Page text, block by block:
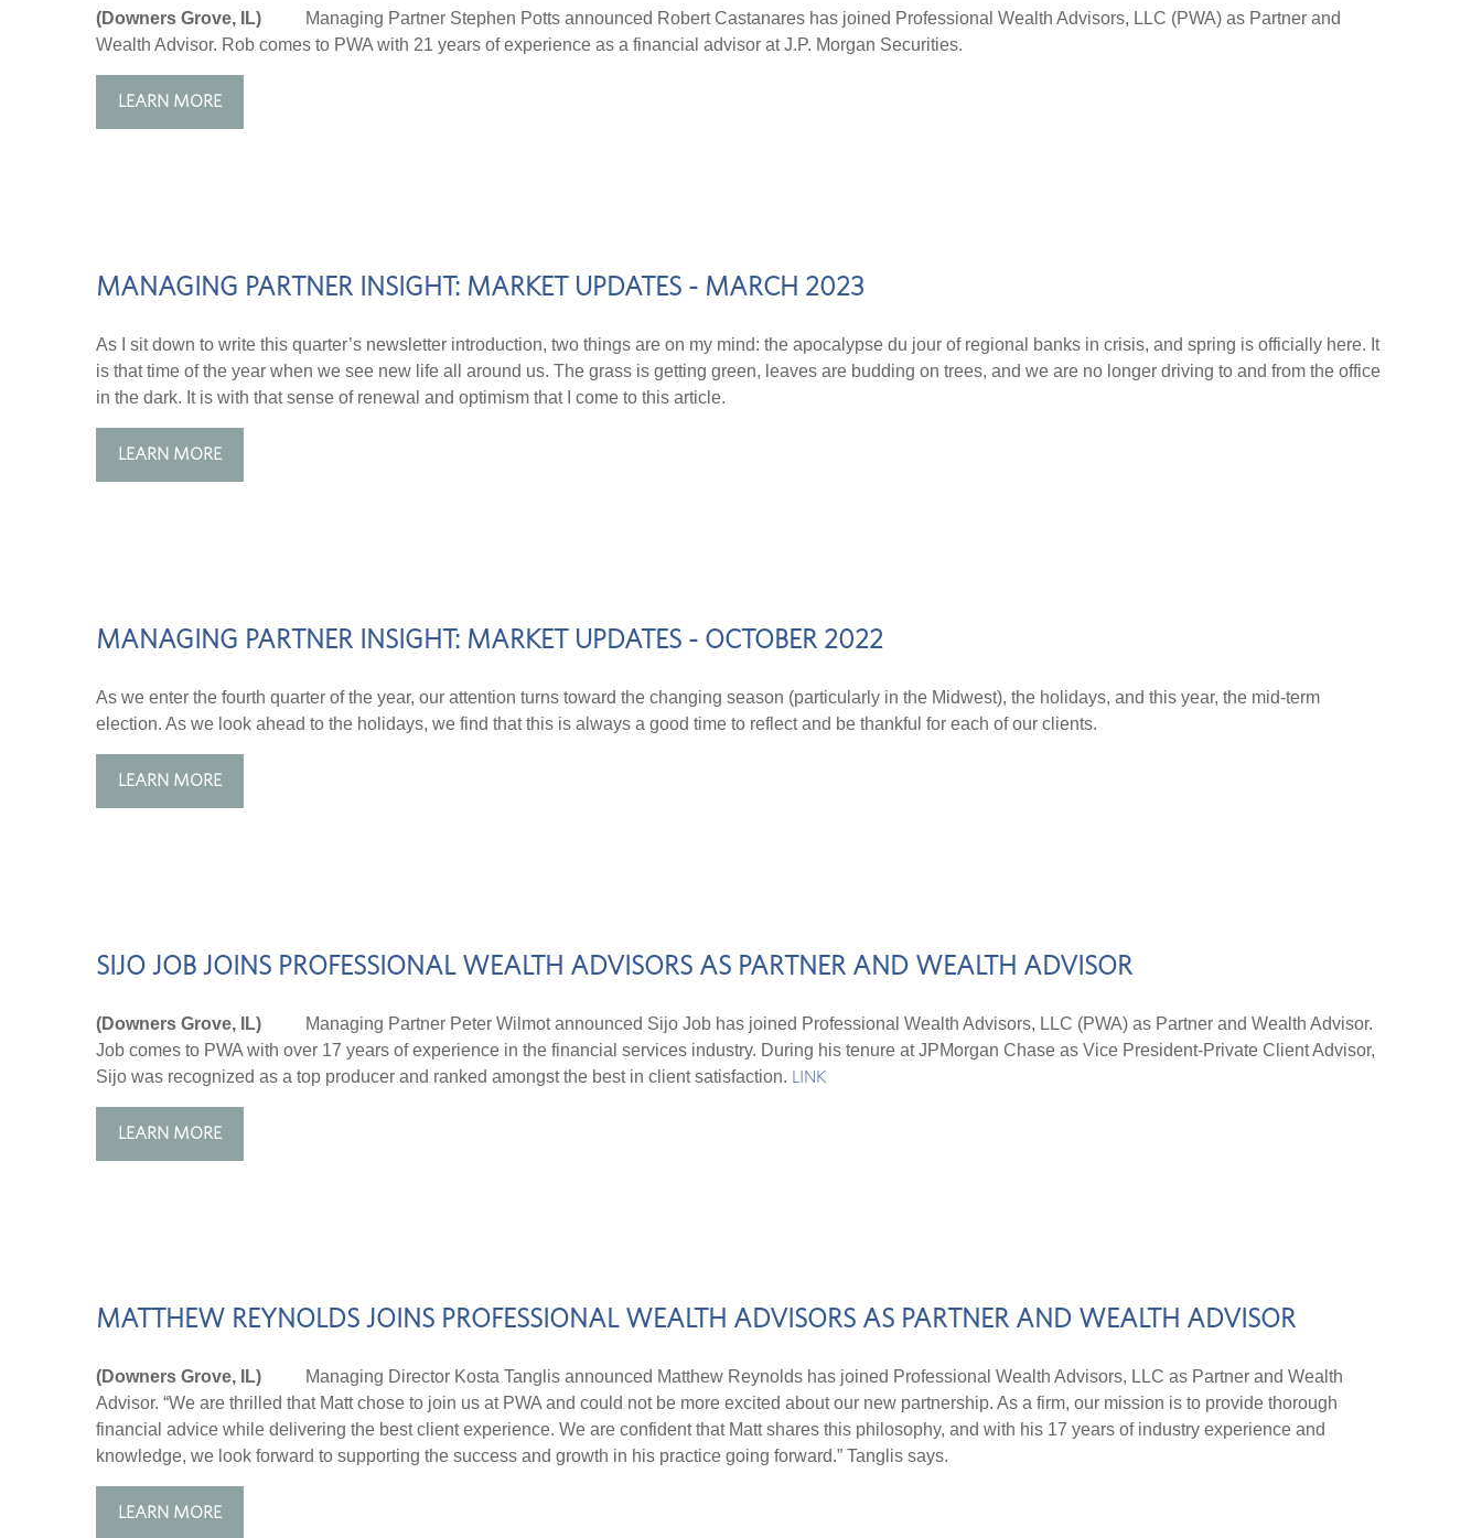
(Downers Grove, IL)
Managing Partner Stephen Potts announced Robert Castanares has joined Professional Wealth Advisors, LLC (PWA) as Partner and
Wealth Advisor. Rob comes to PWA with 21 years of experience as a financial advisor at J.P. Morgan Securities.
LEARN MORE
MANAGING PARTNER INSIGHT: MARKET UPDATES - MARCH 2023
As I sit down to write this quarter’s newsletter introduction, two things are on my mind: the apocalypse du jour of regional banks in crisis, and spring is officially here. It
is that time of the year when we see new life all around us. The grass is getting green, leaves are budding on trees, and we are no longer driving to and from the office
in the dark. It is with that sense of renewal and optimism that I come to this article.
LEARN MORE
MANAGING PARTNER INSIGHT: MARKET UPDATES - OCTOBER 2022
As we enter the fourth quarter of the year, our attention turns toward the changing season (particularly in the Midwest), the holidays, and this year, the mid-term
election. As we look ahead to the holidays, we find that this is always a good time to reflect and be thankful for each of our clients.
LEARN MORE
SIJO JOB JOINS PROFESSIONAL WEALTH ADVISORS AS PARTNER AND WEALTH ADVISOR
(Downers Grove, IL) Managing Partner Peter Wilmot announced Sijo Job has joined Professional Wealth Advisors, LLC (PWA) as Partner and Wealth Advisor.
Job comes to PWA with over 17 years of experience in the financial services industry. During his tenure at JPMorgan Chase as Vice President-Private Client Advisor,
Sijo was recognized as a top producer and ranked amongst the best in client satisfaction.
LINK
LEARN MORE
MATTHEW REYNOLDS JOINS PROFESSIONAL WEALTH ADVISORS AS PARTNER AND WEALTH ADVISOR
(Downers Grove, IL) Managing Director Kosta Tanglis announced Matthew Reynolds has joined Professional Wealth Advisors, LLC as Partner and Wealth
Advisor. “We are thrilled that Matt chose to join us at PWA and could not be more excited about our new partnership. As a firm, our mission is to provide thorough
financial advice while delivering the best client experience. We are confident that Matt shares this philosophy, and with his 17 years of industry experience and
knowledge, we look forward to supporting the success and growth in his practice going forward.” Tanglis says.
LEARN MORE